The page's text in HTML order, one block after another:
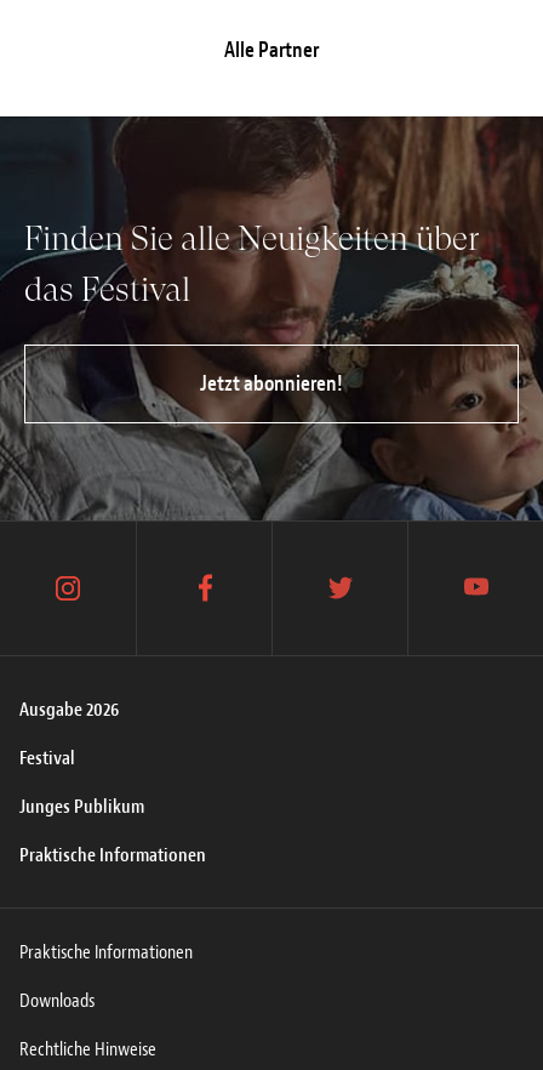
Alle Partner
Finden Sie alle Neuigkeiten über
das Festival
Jetzt abonnieren!
Ausgabe 2026
Festival
Junges Publikum
Praktische Informationen
instagram facebook twitter youtube
Praktische Informationen
Downloads
Rechtliche Hinweise